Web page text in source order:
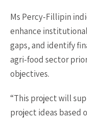
Ms Percy-Fillipin
enhance
gaps, and identify
agri-food sector
objectives.
“This project will
project ideas based